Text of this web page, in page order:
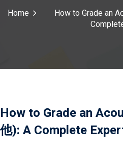
Home
How to Grade an
How to Grade an
他): A Complete